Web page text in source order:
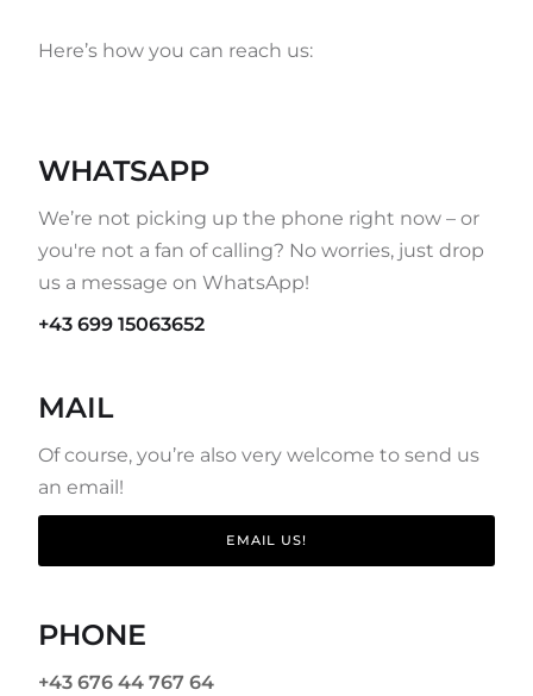
Here’s how you can reach us:
WHATSAPP
We’re not picking up the phone right now – or
you're not a fan of calling? No worries, just drop
us a message on WhatsApp!
+43 699 15063652
MAIL
Of course, you’re also very welcome to send us
an email!
EMAIL US!
PHONE
+43 676 44 767 64